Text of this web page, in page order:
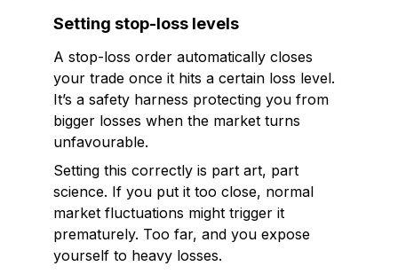
Setting stop-loss levels
A stop-loss order automatically closes
your trade once it hits a certain loss level.
It’s a safety harness protecting you from
bigger losses when the market turns
unfavourable.
Setting this correctly is part art, part
science. If you put it too close, normal
market fluctuations might trigger it
prematurely. Too far, and you expose
yourself to heavy losses.